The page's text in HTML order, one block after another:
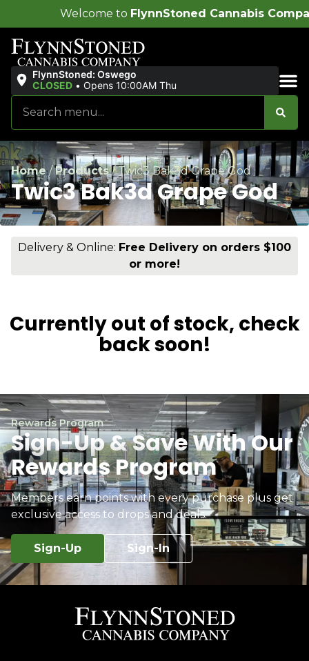
FlynnStoned Cannabis Company!
FlynnStoned: Oswego
CLOSED • Opens 10:00AM Thu
Home/Products/Twic3 Bak3d Grape God
Twic3 Bak3d Grape God
Delivery & Online: Free Delivery on orders $100
or more!
Currently out of stock, check
back soon!
Rewards Program
Sign-Up & Save With Our
Rewards Program
Members earn points with every purchase plus get
exclusive access to drops and deals.
Sign-Up Sign-In